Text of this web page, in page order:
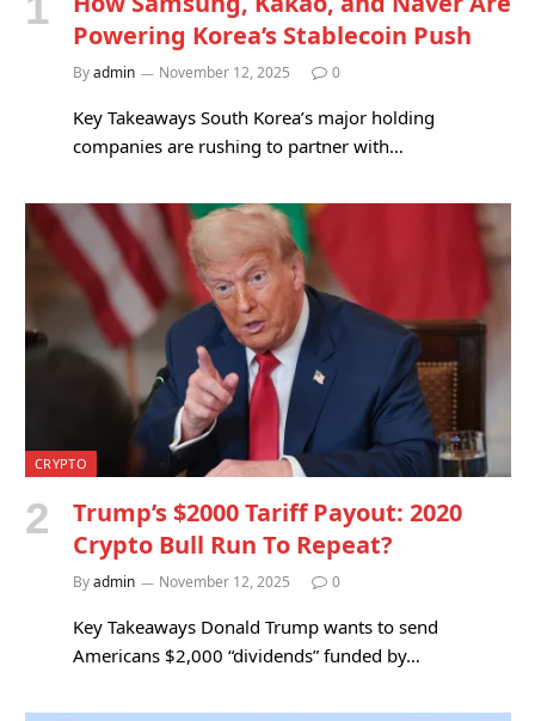
Powering Korea’s Stablecoin Push
Byadmin November 12, 2025 0
Key Takeaways South Korea’s major holding
companies are rushing to partner with…
CRYPTO
Trump’s $2000 Tariff Payout: 2020
Crypto Bull Run To Repeat?
Byadmin November 12, 2025 0
Key Takeaways Donald Trump wants to send
Americans $2,000 “dividends” funded by…